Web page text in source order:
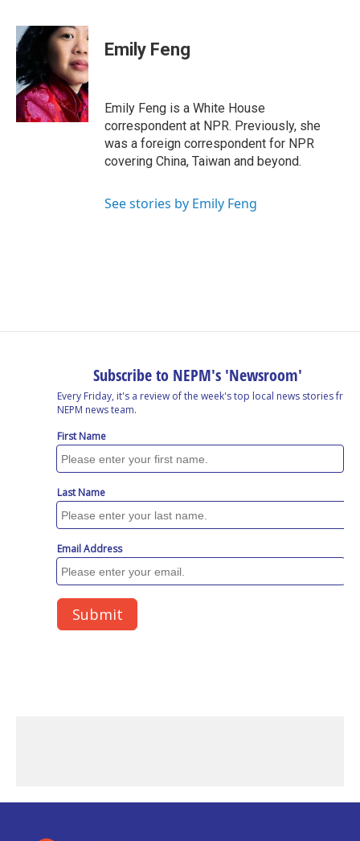
c
e
b
o
o
k
n
e
d
I
n
r
e
a
d
s
e
s
i
l
Emily Feng
Emily Feng is a White House
correspondent at NPR. Previously, she
was a foreign correspondent for NPR
covering China, Taiwan and beyond.
See stories by Emily Feng